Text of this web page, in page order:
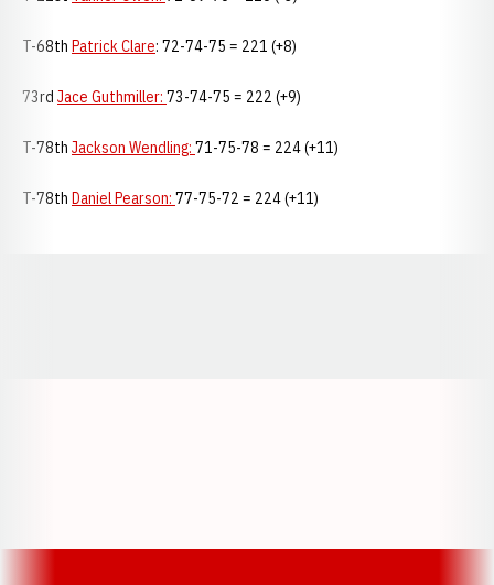
T-68th Patrick Clare: 72-74-75 = 221 (+8)
73rd Jace Guthmiller: 73-74-75 = 222 (+9)
T-78th Jackson Wendling: 71-75-78 = 224 (+11)
T-78th Daniel Pearson: 77-75-72 = 224 (+11)